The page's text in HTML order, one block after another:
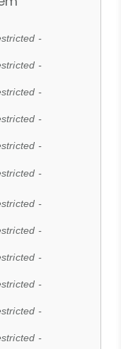
-
-
-
-
-
-
-
-
-
-
-
-